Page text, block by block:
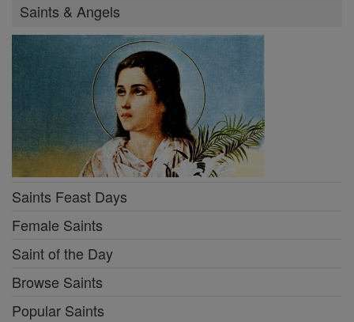
Saints & Angels
Saints Feast Days
Female Saints
Saint of the Day
Browse Saints
Popular Saints